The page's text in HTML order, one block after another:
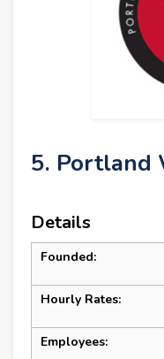
5. Portland
Details
Founded:
Hourly Rates:
Employees: